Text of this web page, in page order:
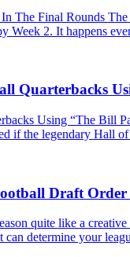
The Final Rounds
Week 2. It happens
Quarterbacks
Using “The Bill
if the legendary Hall of
Draft
quite like a
determine your